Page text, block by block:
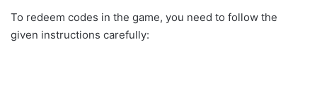
To redeem codes in the game, you need to follow the
given instructions carefully: